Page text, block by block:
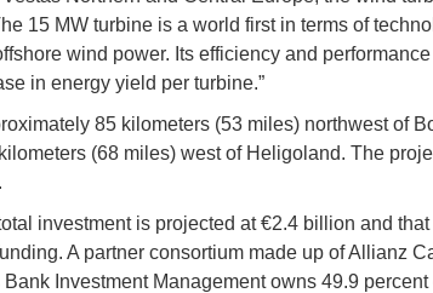
15 MW turbine is a world first in terms of
wind power. Its efficiency and performance
in energy yield per turbine.”
85 kilometers (53 miles) northwest of
(68 miles) west of Heligoland. The
investment is projected at €2.4 billion and that
A partner consortium made up of Allianz
Bank Investment Management owns 49.9 percent